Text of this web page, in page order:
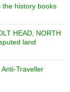
the history books
HEAD, NORTH
land
Traveller